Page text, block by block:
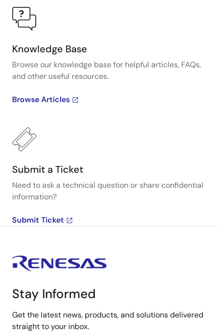
Knowledge Base
Browse our knowledge base for helpful articles, FAQs,
and other useful resources.
Browse Articles
Submit a Ticket
Need to ask a technical question or share confidential
information?
Submit Ticket
Stay Informed
Get the latest news, products, and solutions delivered
straight to your inbox.